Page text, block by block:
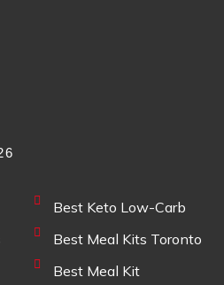
Best Keto Low-Carb
Best Meal Kits Toronto
Best Meal Kit